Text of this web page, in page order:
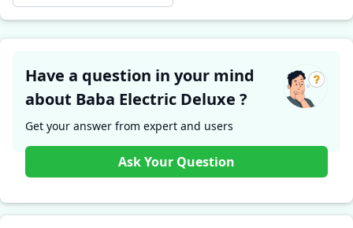
Have a question in your mind
about Baba Electric Deluxe ?
Get your answer from expert and users
Ask Your Question